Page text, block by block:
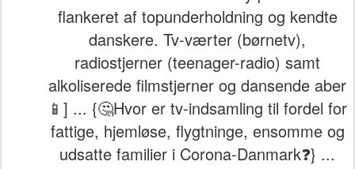
flankeret af topunderholdning og kendte
danskere. Tv-værter (børnetv),
radiostjerner (teenager-radio) samt
alkoliserede filmstjerner og dansende aber
📱] ... {🤔Hvor er tv-indsamling til fordel for
fattige, hjemløse, flygtninge, ensomme og
udsatte familier i Corona-Danmark❓} ...